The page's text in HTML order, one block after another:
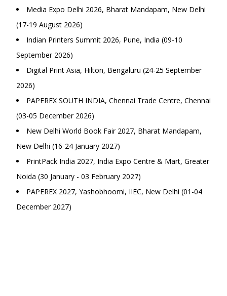
Media Expo Delhi 2026, Bharat Mandapam, New Delhi
(17-19 August 2026)
Indian Printers Summit 2026, Pune, India (09-10
September 2026)
Digital Print Asia, Hilton, Bengaluru (24-25 September
2026)
PAPEREX SOUTH INDIA, Chennai Trade Centre, Chennai
(03-05 December 2026)
New Delhi World Book Fair 2027, Bharat Mandapam,
New Delhi (16-24 January 2027)
PrintPack India 2027, India Expo Centre & Mart, Greater
Noida (30 January - 03 February 2027)
PAPEREX 2027, Yashobhoomi, IIEC, New Delhi (01-04
December 2027)